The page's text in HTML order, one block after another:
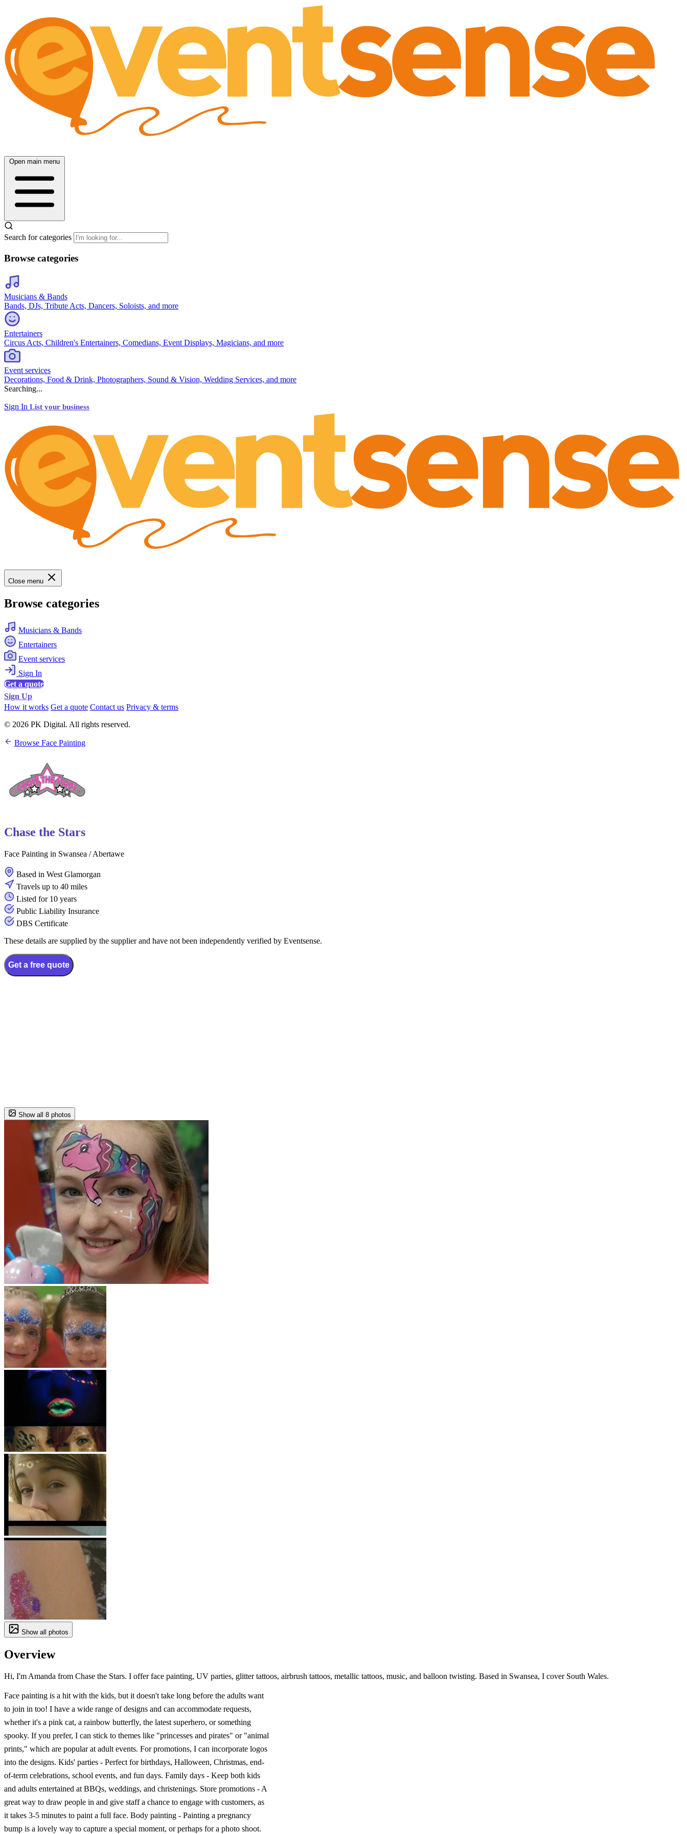
Open main menu
Search for categories
Browse categories
Musicians & Bands
Bands, DJs, Tribute Acts, Dancers, Soloists, and more
Entertainers
Circus Acts, Children's Entertainers, Comedians, Event Displays, Magicians, and more
Event services
Decorations, Food & Drink, Photographers, Sound & Vision, Wedding Services, and more
Searching...
Sign In List your business
Close menu
Browse categories
Musicians & Bands
Entertainers
Event services
Sign In
Get a quote
Sign Up
How it works Get a quote Contact us Privacy & terms
© 2026 PK Digital. All rights reserved.
Browse Face Painting
Chase the Stars
Face Painting in Swansea / Abertawe
Based in West Glamorgan
Travels up to 40 miles
Listed for 10 years
Public Liability Insurance
DBS Certificate
These details are supplied by the supplier and have not been independently verified by Eventsense.
Get a free quote
Show all 8 photos
Show all photos
Overview
Hi, I'm Amanda from Chase the Stars. I offer face painting, UV parties, glitter tattoos, airbrush tattoos, metallic tattoos, music, and balloon twisting. Based in Swansea, I cover South Wales.
Face painting is a hit with the kids, but it doesn't take long before the adults want
to join in too! I have a wide range of designs and can accommodate requests,
whether it's a pink cat, a rainbow butterfly, the latest superhero, or something
spooky. If you prefer, I can stick to themes like "princesses and pirates" or "animal
prints," which are popular at adult events. For promotions, I can incorporate logos
into the designs. Kids' parties - Perfect for birthdays, Halloween, Christmas, end-
of-term celebrations, school events, and fun days. Family days - Keep both kids
and adults entertained at BBQs, weddings, and christenings. Store promotions - A
great way to draw people in and give staff a chance to engage with customers, as
it takes 3-5 minutes to paint a full face. Body painting - Painting a pregnancy
bump is a lovely way to capture a special moment, or perhaps for a photo shoot.